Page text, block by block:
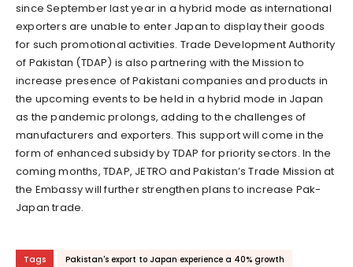
since September last year in a hybrid mode as international
exporters are unable to enter Japan to display their goods
for such promotional activities. Trade Development Authority
of Pakistan (TDAP) is also partnering with the Mission to
increase presence of Pakistani companies and products in
the upcoming events to be held in a hybrid mode in Japan
as the pandemic prolongs, adding to the challenges of
manufacturers and exporters. This support will come in the
form of enhanced subsidy by TDAP for priority sectors. In the
coming months, TDAP, JETRO and Pakistan’s Trade Mission at
the Embassy will further strengthen plans to increase Pak-
Japan trade.
Tags Pakistan's export to Japan experience a 40% growth